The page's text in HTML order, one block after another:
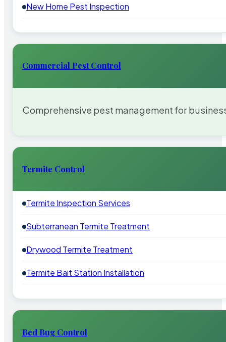
New Home Pest Inspection
Commercial Pest Control
Comprehensive pest management for
Termite Control
Termite Inspection Services
Subterranean Termite Treatment
Drywood Termite Treatment
Termite Bait Station Installation
Bed Bug Control